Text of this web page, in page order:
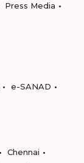
Press Media
e-SANAD
Chennai